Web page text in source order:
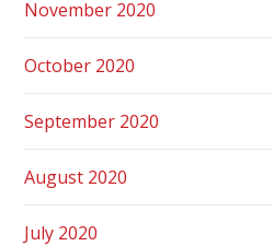
November 2020
October 2020
September 2020
August 2020
July 2020